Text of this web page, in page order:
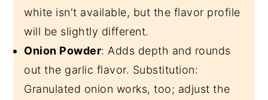
white isn't available, but the flavor profile
will be slightly different.
Onion Powder: Adds depth and rounds
out the garlic flavor. Substitution:
Granulated onion works, too; adjust the